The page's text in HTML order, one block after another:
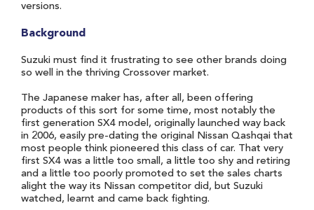
versions.
Background
Suzuki must find it frustrating to see other brands doing
so well in the thriving Crossover market.
The Japanese maker has, after all, been offering
products of this sort for some time, most notably the
first generation SX4 model, originally launched way back
in 2006, easily pre-dating the original Nissan Qashqai that
most people think pioneered this class of car. That very
first SX4 was a little too small, a little too shy and retiring
and a little too poorly promoted to set the sales charts
alight the way its Nissan competitor did, but Suzuki
watched, learnt and came back fighting.